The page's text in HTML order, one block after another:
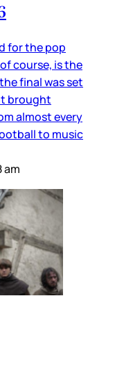
for the pop
course, is the
final was set
brought
almost every
to music
am